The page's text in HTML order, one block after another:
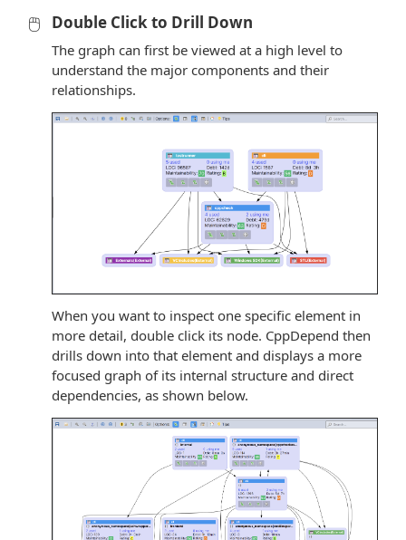
🖱️ Double Click to Drill Down
The graph can first be viewed at a high level to
understand the major components and their
relationships.
When you want to inspect one specific element in
more detail, double click its node. CppDepend then
drills down into that element and displays a more
focused graph of its internal structure and direct
dependencies, as shown below.